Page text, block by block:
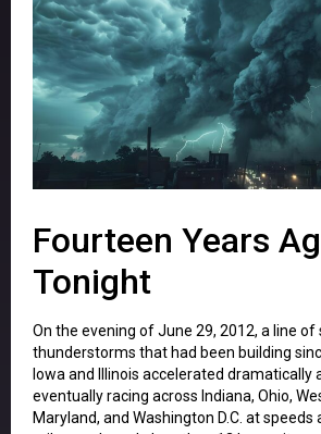
Fourteen Years
Tonight
On the evening of June 29, 2012, a line of
thunderstorms that had been building
Iowa and Illinois accelerated dramatically
eventually racing across Indiana, Ohio,
Maryland, and Washington D.C. at speeds